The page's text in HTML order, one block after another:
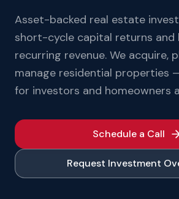
Asset-backed real estate
short-cycle capital returns and
recurring revenue. We acquire,
manage residential properties
for investors and homeowners
Schedule a Call
Request Investment